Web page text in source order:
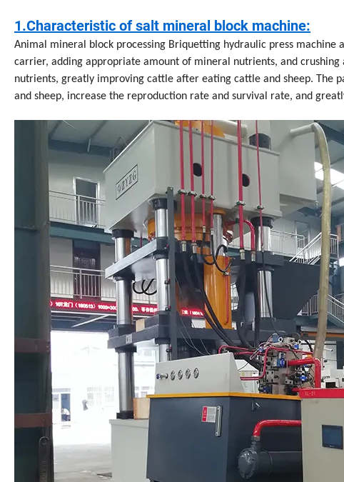
1.Characteristic of salt mineral block machine:
Animal mineral block processing Briquetting hydraulic press machine
carrier, adding appropriate amount of mineral nutrients, and
nutrients, greatly improving cattle after eating cattle and sheep. The
and sheep, increase the reproduction rate and survival rate, and